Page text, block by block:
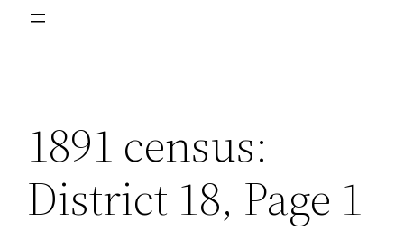
1891 census:
District 18, Page 1